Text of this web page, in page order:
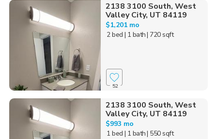
2138 3100 South, West
Valley City, UT 84119
$1,201 mo
2 bed | 1 bath| 720 sqft
52
2138 3100 South, West
Valley City, UT 84119
$993 mo
1 bed | 1 bath| 550 sqft